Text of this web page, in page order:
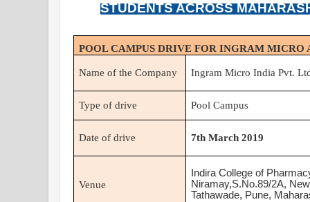
STUDENTS ACROSS
POOL CAMPUS DRIVE FOR INGRAM MICRO
Name of the Company Ingram Micro India Pvt.
Type of drive Pool Campus
Date of drive 7th March 2019
Venue
Indira College of
Niramay,S.No.89/2A,
Tathawade, Pune,